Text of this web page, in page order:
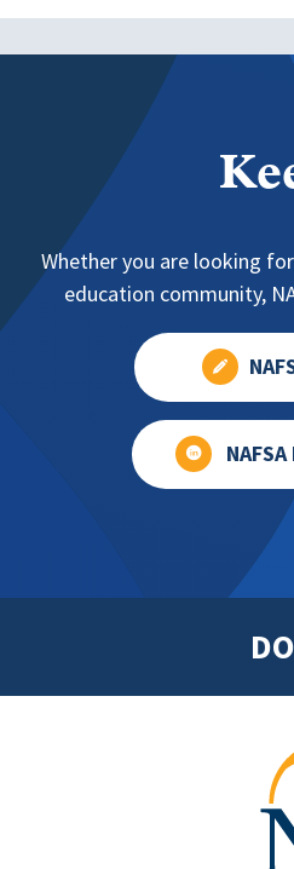
Whether you are looking
education community,